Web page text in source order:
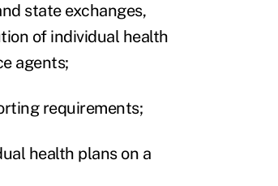
state exchanges,
of individual health
agents;
requirements;
health plans on a